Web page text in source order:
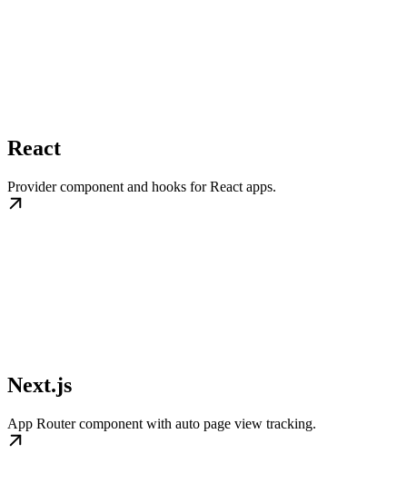
React
Provider component and hooks for React apps.
Next.js
App Router component with auto page view tracking.